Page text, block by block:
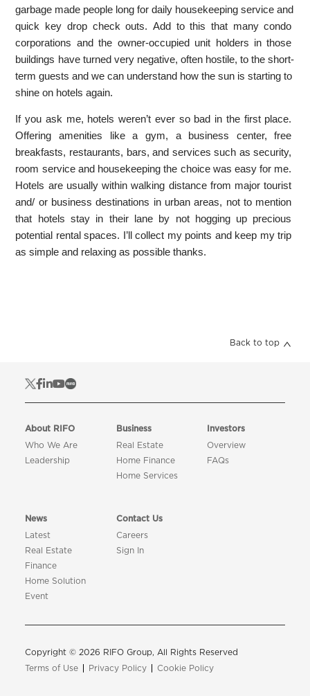
garbage made people long for daily housekeeping service and
quick key drop check outs. Add to this that many condo
corporations and the owner-occupied unit holders in those
buildings have turned very negative, often hostile, to the short-
term guests and we can understand how the sun is starting to
shine on hotels again.
If you ask me, hotels weren’t ever so bad in the first place.
Offering amenities like a gym, a business center, free
breakfasts, restaurants, bars, and services such as security,
room service and housekeeping the choice was easy for me.
Hotels are usually within walking distance from major tourist
and/ or business destinations in urban areas, not to mention
that hotels stay in their lane by not hogging up precious
potential rental spaces. I’ll collect my points and keep my trip
as simple and relaxing as possible thanks.
Back to top
About RIFO
Who We Are
Leadership
Business
Real Estate
Home Finance
Home Services
Investors
Overview
FAQs
News
Latest
Real Estate
Finance
Home Solution
Event
Contact Us
Careers
Sign In
Copyright © 2026 RIFO Group, All Rights Reserved
Terms of Use
Privacy Policy Cookie Policy